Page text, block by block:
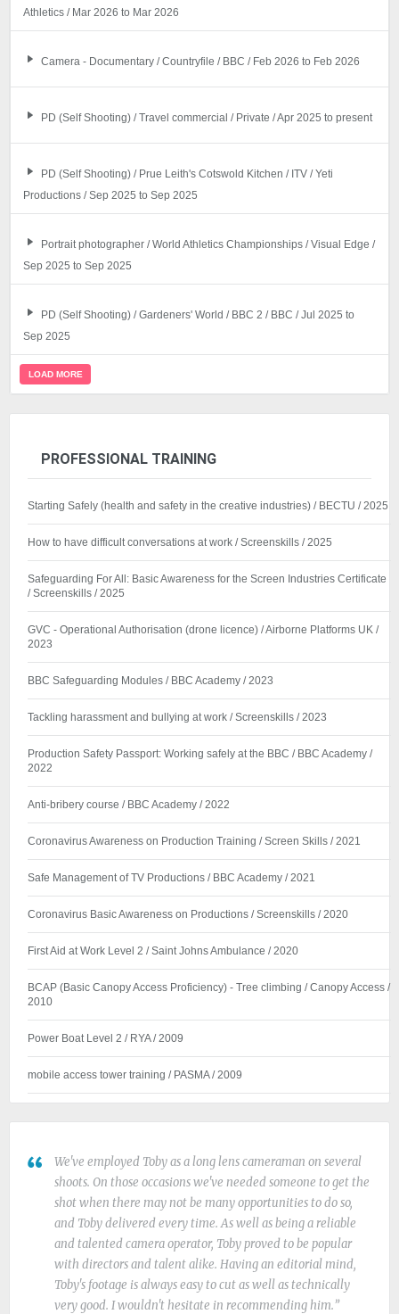
Athletics / Mar 2026 to Mar 2026
Camera - Documentary / Countryfile / BBC / Feb 2026 to Feb 2026
PD (Self Shooting) / Travel commercial / Private / Apr 2025 to present
PD (Self Shooting) / Prue Leith's Cotswold Kitchen / ITV / Yeti
Productions / Sep 2025 to Sep 2025
Portrait photographer / World Athletics Championships / Visual Edge /
Sep 2025 to Sep 2025
PD (Self Shooting) / Gardeners' World / BBC 2 / BBC / Jul 2025 to
Sep 2025
LOAD MORE
PROFESSIONAL TRAINING
Starting Safely (health and safety in the creative industries) / BECTU / 2025
How to have difficult conversations at work / Screenskills / 2025
Safeguarding For All: Basic Awareness for the Screen Industries Certificate
/ Screenskills / 2025
GVC - Operational Authorisation (drone licence) / Airborne Platforms UK /
2023
BBC Safeguarding Modules / BBC Academy / 2023
Tackling harassment and bullying at work / Screenskills / 2023
Production Safety Passport: Working safely at the BBC / BBC Academy /
2022
Anti-bribery course / BBC Academy / 2022
Coronavirus Awareness on Production Training / Screen Skills / 2021
Safe Management of TV Productions / BBC Academy / 2021
Coronavirus Basic Awareness on Productions / Screenskills / 2020
First Aid at Work Level 2 / Saint Johns Ambulance / 2020
BCAP (Basic Canopy Access Proficiency) - Tree climbing / Canopy Access /
2010
Power Boat Level 2 / RYA / 2009
mobile access tower training / PASMA / 2009
We've employed Toby as a long lens cameraman on several
shoots. On those occasions we've needed someone to get the
shot when there may not be many opportunities to do so,
and Toby delivered every time. As well as being a reliable
and talented camera operator, Toby proved to be popular
with directors and talent alike. Having an editorial mind,
Toby's footage is always easy to cut as well as technically
very good. I wouldn't hesitate in recommending him.